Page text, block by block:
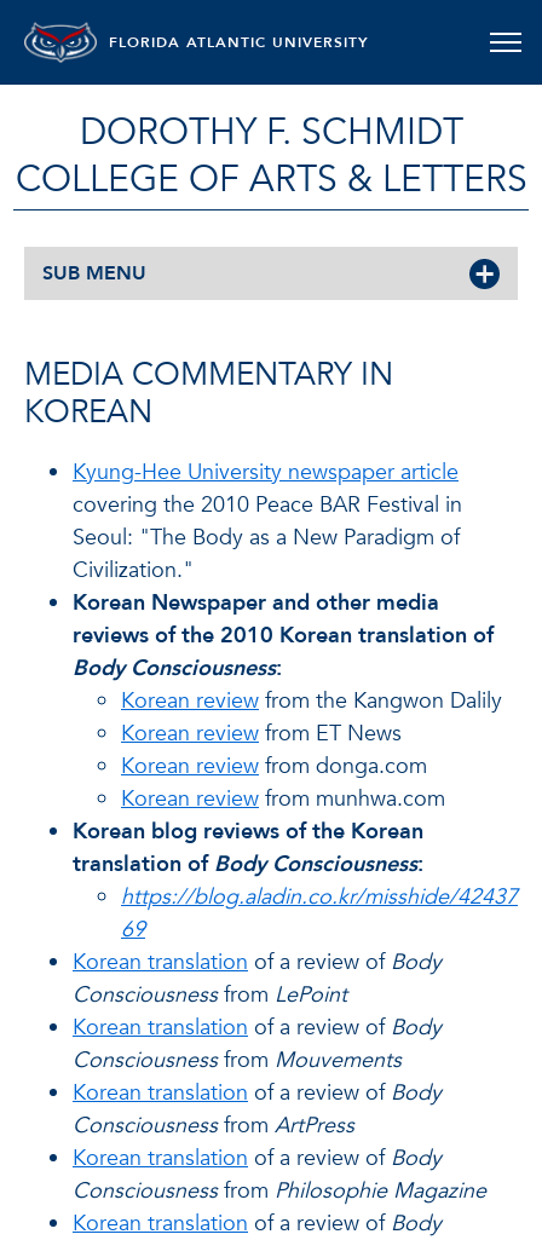
FLORIDA ATLANTIC UNIVERSITY
DOROTHY F. SCHMIDT
COLLEGE OF ARTS & LETTERS
SUB MENU
MEDIA COMMENTARY IN
KOREAN
Kyung-Hee University newspaper article
covering the 2010 Peace BAR Festival in
Seoul: "The Body as a New Paradigm of
Civilization."
Korean Newspaper and other media
reviews of the 2010 Korean translation of
Body Consciousness:
Korean review from the Kangwon Dalily
Korean review from ET News
Korean review from donga.com
Korean review from munhwa.com
Korean blog reviews of the Korean
translation of Body Consciousness:
https://blog.aladin.co.kr/misshide/42437
69
Korean translation of a review of Body
Consciousnessfrom LePoint
Korean translation of a review of Body
Consciousnessfrom Mouvements
Korean translation of a review of Body
Consciousnessfrom ArtPress
Korean translation of a review of Body
Consciousnessfrom Philosophie Magazine
Korean translation of a review of Body